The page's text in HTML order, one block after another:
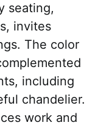
seating,
invites
The color
including
chandelier.
work and